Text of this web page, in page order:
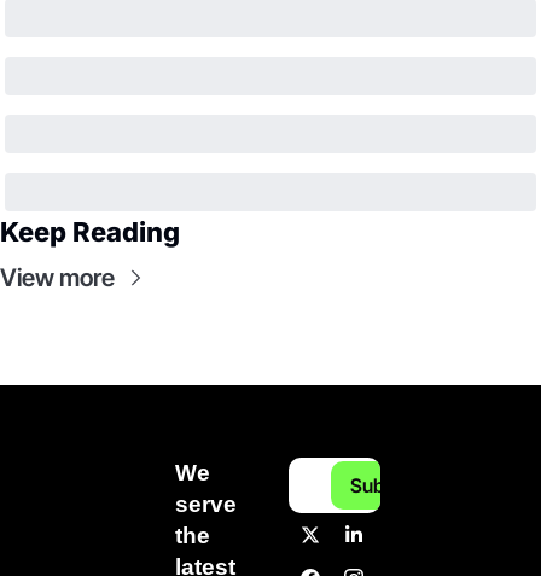
Keep Reading
View more
We
serve
the
latest
Subscribe